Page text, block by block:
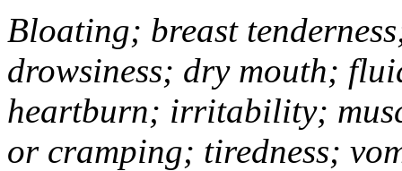
Bloating; breast
drowsiness; dry mouth;
heartburn; irritability;
or cramping; tiredness;